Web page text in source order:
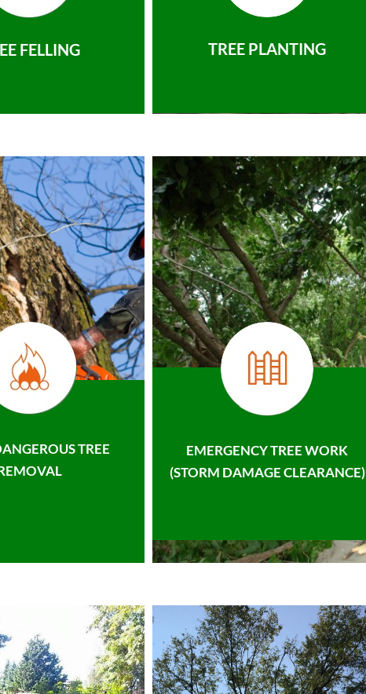
FELLING TREE PLANTING
TREE
EMERGENCY TREE WORK
(STORM DAMAGE CLEARANCE)